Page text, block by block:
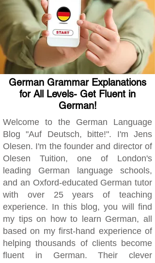
German Grammar Explanations
for All Levels- Get Fluent in
German!
Welcome to the German Language
Blog "Auf Deutsch, bitte!". I'm Jens
Olesen. I'm the founder and director of
Olesen Tuition, one of London's
leading German language schools,
and an Oxford-educated German tutor
with over 25 years of teaching
experience. In this blog, you will find
my tips on how to learn German, all
based on my first-hand experience of
helping thousands of clients become
fluent in German. Their clever